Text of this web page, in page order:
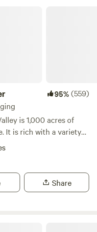
95%(559)
is 1,000 acres of
It is rich with a variety
a mile of shorefront
of multi-use trails are
Hidden
of over 16,000 acres
Share